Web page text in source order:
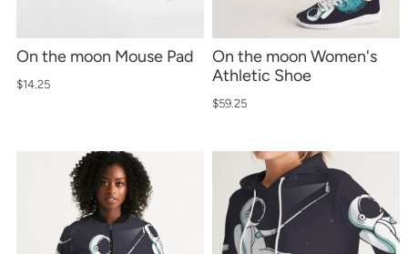
On the moon Mouse Pad
$14.25
On the moon Women's
Athletic Shoe
$59.25
No spam, just weekly updates and offers